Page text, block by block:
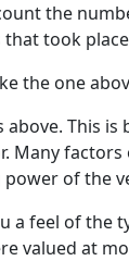
the
took
the one
above. This
Many
of the
a feel of the
valued at